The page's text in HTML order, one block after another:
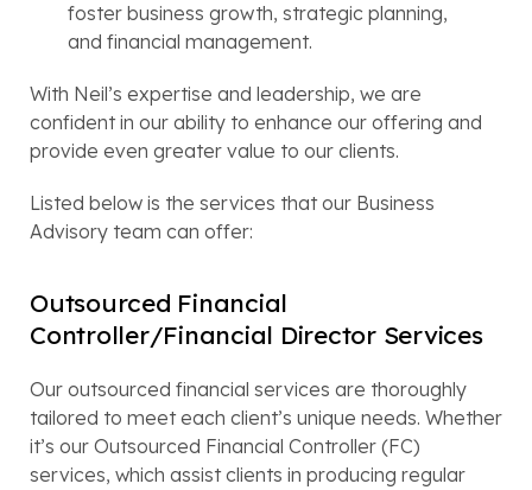
foster business growth, strategic planning,
and financial management.
With Neil’s expertise and leadership, we are
confident in our ability to enhance our offering and
provide even greater value to our clients.
Listed below is the services that our Business
Advisory team can offer:
Outsourced Financial
Controller/Financial Director Services
Our outsourced financial services are thoroughly
tailored to meet each client’s unique needs. Whether
it’s our Outsourced Financial Controller (FC)
services, which assist clients in producing regular